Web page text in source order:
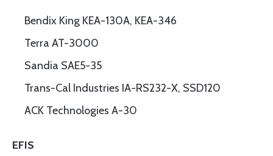
Bendix King KEA-130A, KEA-346
Terra AT-3000
Sandia SAE5-35
Trans-Cal Industries IA-RS232-X, SSD120
ACK Technologies A-30
EFIS